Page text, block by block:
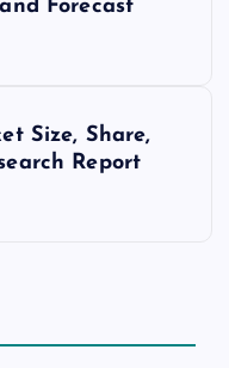
Forecast
Size, Share,
Report